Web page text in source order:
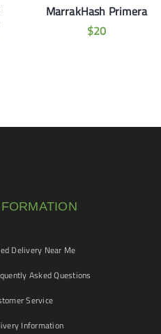
MarrakHash Primera
$20
Delivery Near Me
Asked Questions
Service
Information